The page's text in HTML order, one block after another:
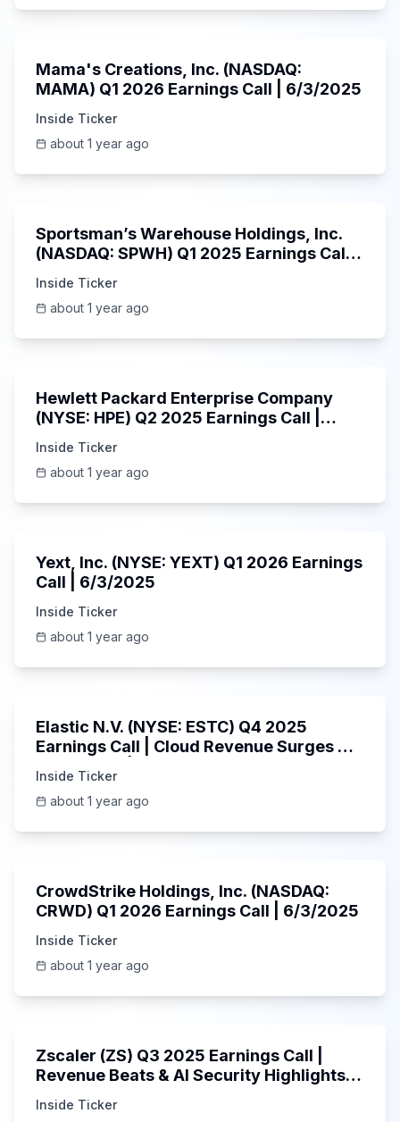
Mama's Creations, Inc. (NASDAQ:
MAMA) Q1 2026 Earnings Call | 6/3/2025
Inside Ticker
about 1 year ago
Sportsman’s Warehouse Holdings, Inc.
(NASDAQ: SPWH) Q1 2025 Earnings Call |
Inside Ticker
about 1 year ago
Hewlett Packard Enterprise Company
(NYSE: HPE) Q2 2025 Earnings Call |
Inside Ticker
about 1 year ago
Yext, Inc. (NYSE: YEXT) Q1 2026 Earnings
Call | 6/3/2025
Inside Ticker
about 1 year ago
Elastic N.V. (NYSE: ESTC) Q4 2025
Earnings Call | Cloud Revenue Surges &
Inside Ticker
about 1 year ago
CrowdStrike Holdings, Inc. (NASDAQ:
CRWD) Q1 2026 Earnings Call | 6/3/2025
Inside Ticker
about 1 year ago
Zscaler (ZS) Q3 2025 Earnings Call |
Revenue Beats & AI Security Highlights |
Inside Ticker